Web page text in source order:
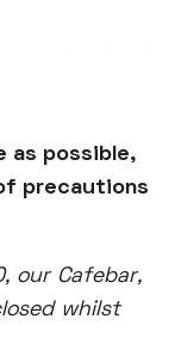
as possible,
precautions
our Cafebar,
whilst